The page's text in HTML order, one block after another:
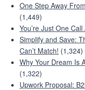
One Step Away
(1,449)
You’re Just One
Simplify and Save:
Can’t Match! (1,324)
Why Your Dream Is
(1,322)
Upwork Proposal: